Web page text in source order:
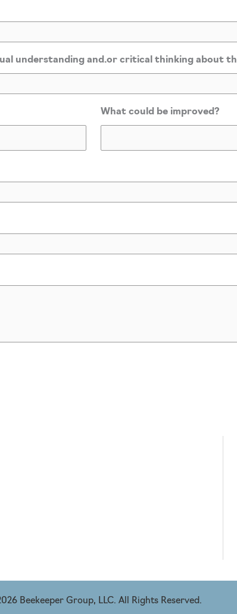
understanding and.or critical thinking about
What could be improved?
Beekeeper Group, LLC. All Rights Reserved.